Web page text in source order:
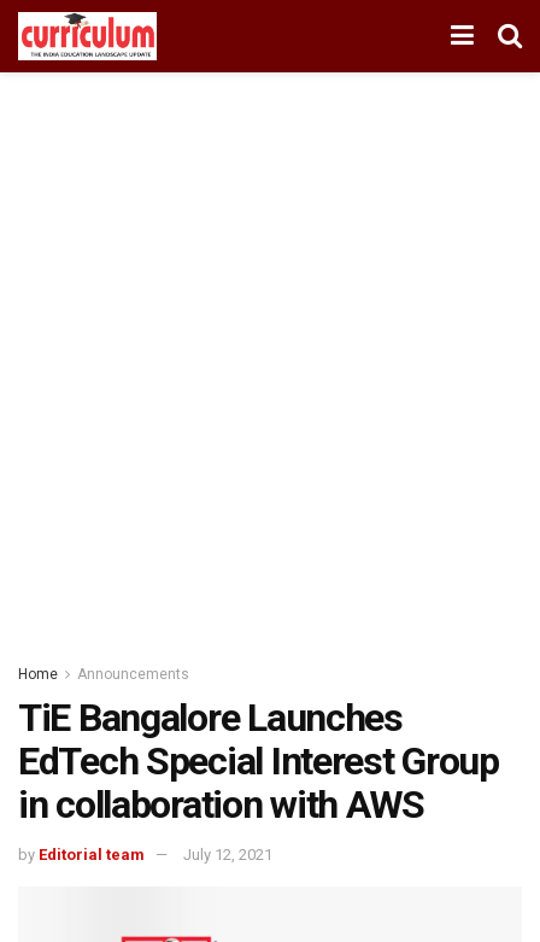
Home Announcements
TiE Bangalore Launches
EdTech Special Interest Group
in collaboration with AWS
by Editorial team July 12, 2021